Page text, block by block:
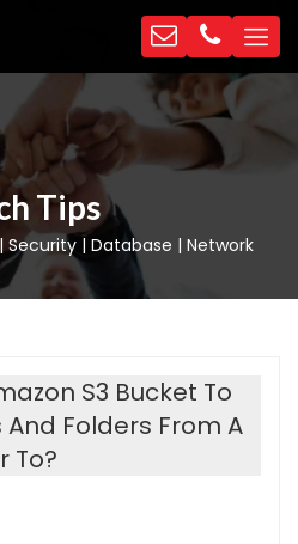
Tips
Security | Database | Network
S3 Bucket To
And Folders From A
To?